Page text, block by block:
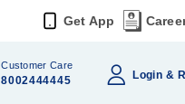
Get App
Customer Care
8002444445 Login